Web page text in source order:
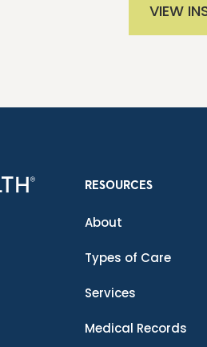
VIEW
RESOURCES
About
Types of Care
Services
Medical Records